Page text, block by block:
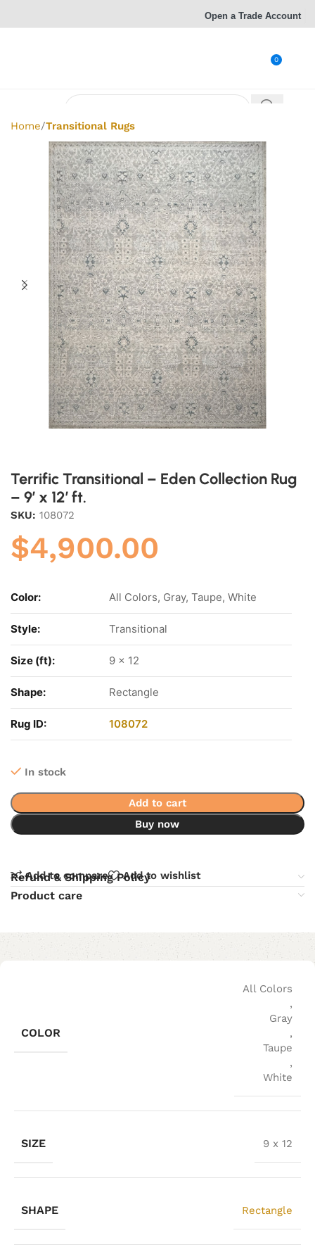
Open a Trade Account
0
Home Transitional Rugs
Terrific Transitional – Eden Collection Rug
– 9′ x 12′ ft.
SKU: 108072
$4,900.00
Color: All Colors, Gray, Taupe, White
Style: Transitional
Size (ft): 9 x 12
Shape: Rectangle
Rug ID: 108072
In stock
Add to cart
Buy now
Add to compare Add to wishlist
Refund & Shipping Policy
Product care
COLOR
All Colors
,
Gray
,
Taupe
,
White
SIZE 9 x 12
SHAPE Rectangle